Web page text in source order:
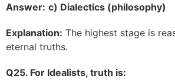
Answer: c) Dialectics (philosophy)
Explanation: The highest stage is
eternal truths.
Q25. For Idealists, truth is: